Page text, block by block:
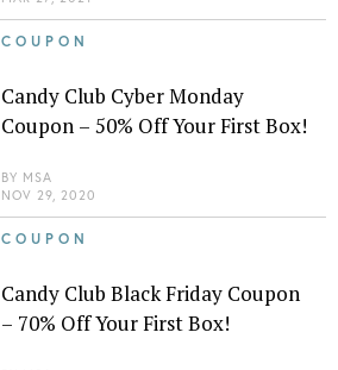
COUPON
Candy Club Cyber Monday
Coupon – 50% Off Your First Box!
BY MSA
NOV 29, 2020
COUPON
Candy Club Black Friday Coupon
– 70% Off Your First Box!